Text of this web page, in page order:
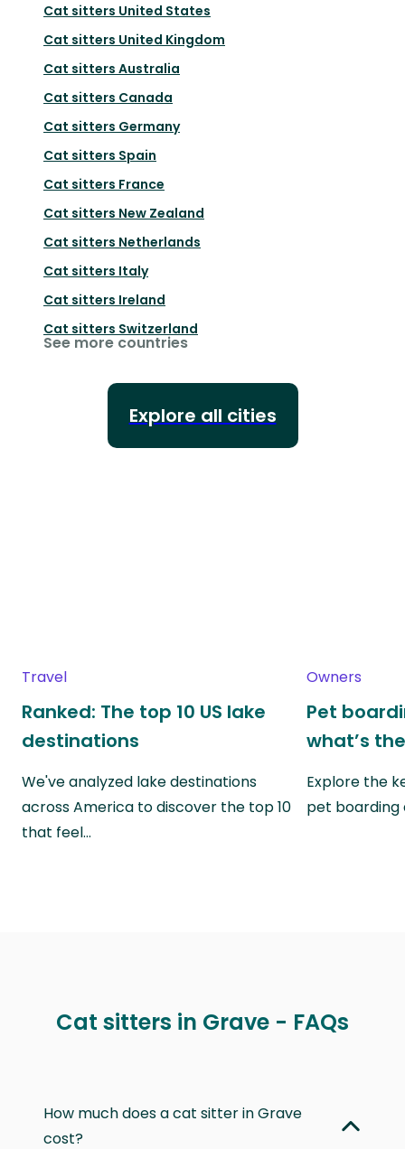
Cat sitters United States
Cat sitters United Kingdom
Cat sitters Australia
Cat sitters Canada
Cat sitters Germany
Cat sitters Spain
Cat sitters France
Cat sitters New Zealand
Cat sitters Netherlands
Cat sitters Italy
Cat sitters Ireland
Cat sitters Switzerland
See more countries
Explore all cities
Travel
Ranked: The top 10 US lake
destinations
We've analyzed lake destinations
across America to discover the top 10
that feel…
Owners
Pet
what’s
Explore the
pet boarding
Cat sitters in Grave - FAQs
How much does a cat sitter in Grave
cost?